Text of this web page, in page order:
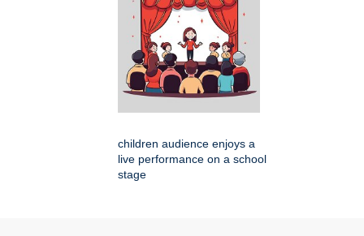
children audience enjoys a
live performance on a school
stage